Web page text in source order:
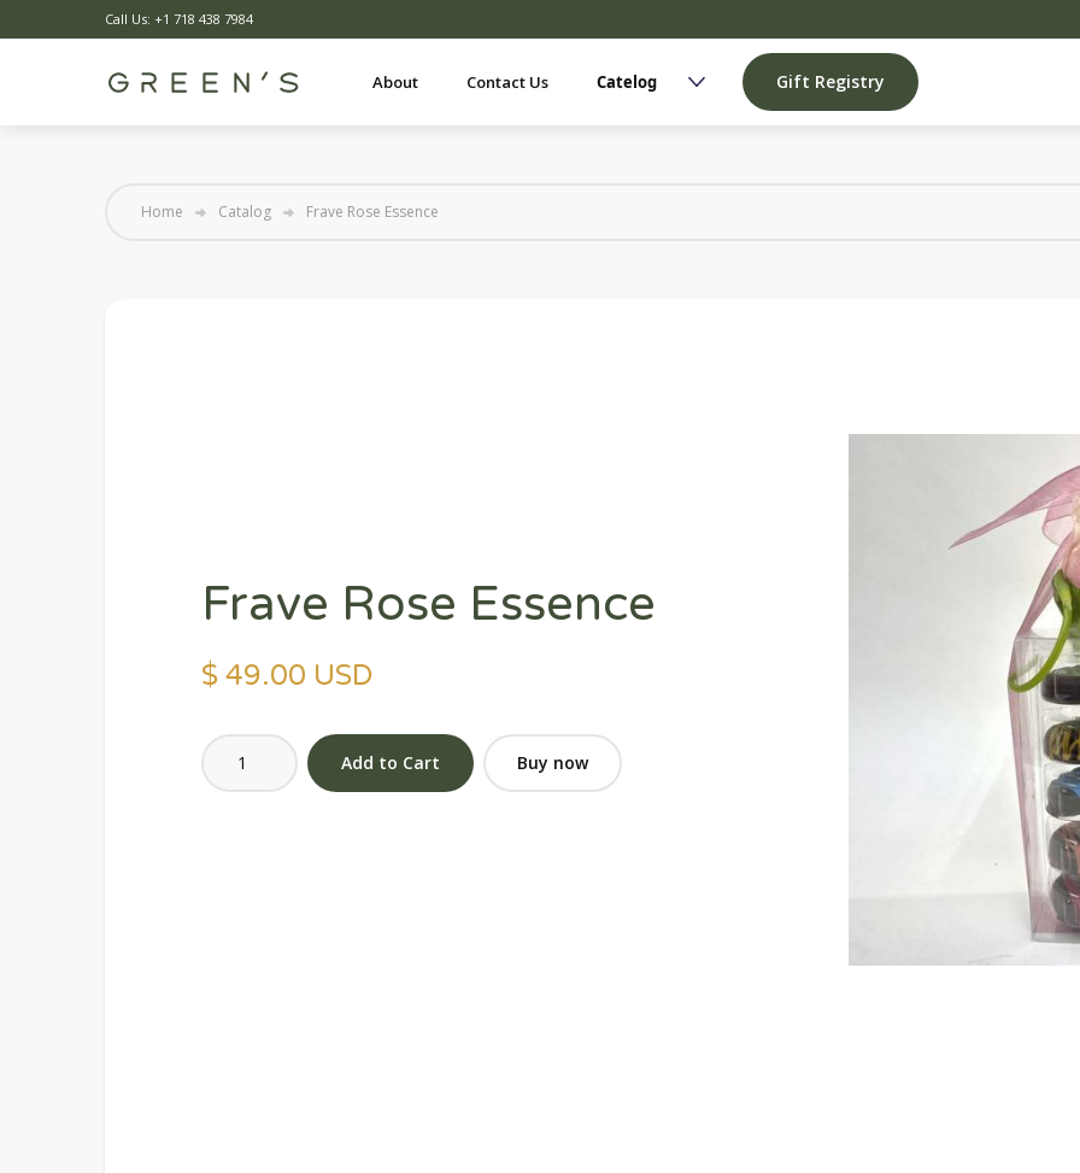
Call Us: +1 718 438 7984
About Contact Us Catelog Gift Registry
Home Catalog Frave Rose Essence
Frave Rose Essence
$ 49.00 USD
Buy now